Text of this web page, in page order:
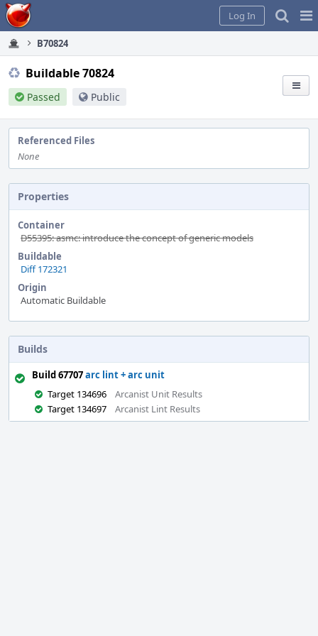
Home
Log In
B70824
Buildable 70824
Passed Public
Referenced Files
None
Properties
Container
D55395: asmc: introduce the concept of generic models
Buildable
Diff 172321
Origin
Automatic Buildable
Builds
Build 67707arc lint + arc unit
Target 134696
Arcanist Unit Results
Target 134697
Arcanist Lint Results